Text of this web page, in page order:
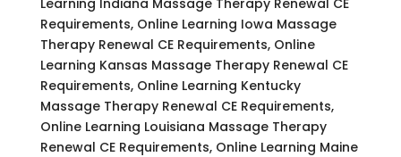
Requirements, Online Learning Iowa Massage
Therapy Renewal CE Requirements, Online
Learning Kansas Massage Therapy Renewal CE
Requirements, Online Learning Kentucky
Massage Therapy Renewal CE Requirements,
Online Learning Louisiana Massage Therapy
Renewal CE Requirements, Online Learning Maine